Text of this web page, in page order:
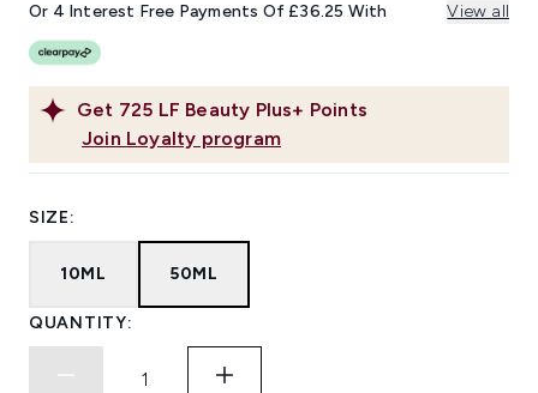
Get 725 LF Beauty Plus+ Points
Join Loyalty program
Or 4 Interest Free Payments Of £36.25 With View all
SIZE:
10ML 50ML
QUANTITY: